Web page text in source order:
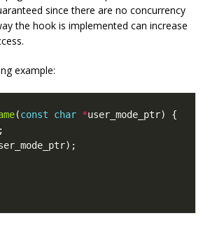
since there are no concurrency
the hook is implemented can increase
example:
(const char *user_mode_ptr)
{
);